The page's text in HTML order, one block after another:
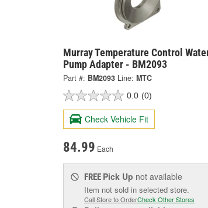
Murray Temperature Control
Pump Adapter - BM2093
Part #: BM2093 Line: MTC
0.0 (0)
Check Vehicle Fit
84.99 Each
FREE Pick Up not available
Item not sold in selected store.
Call Store to OrderCheck Other Stores